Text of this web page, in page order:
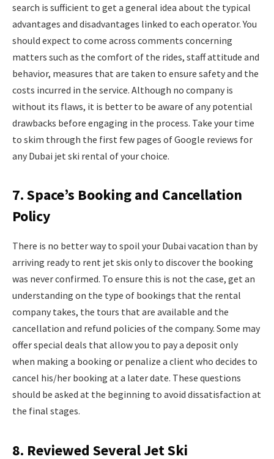
search is sufficient to get a general idea about the typical
advantages and disadvantages linked to each operator. You
should expect to come across comments concerning
matters such as the comfort of the rides, staff attitude and
behavior, measures that are taken to ensure safety and the
costs incurred in the service. Although no company is
without its flaws, it is better to be aware of any potential
drawbacks before engaging in the process. Take your time
to skim through the first few pages of Google reviews for
any Dubai jet ski rental of your choice.
7. Space’s Booking and Cancellation
Policy
There is no better way to spoil your Dubai vacation than by
arriving ready to rent jet skis only to discover the booking
was never confirmed. To ensure this is not the case, get an
understanding on the type of bookings that the rental
company takes, the tours that are available and the
cancellation and refund policies of the company. Some may
offer special deals that allow you to pay a deposit only
when making a booking or penalize a client who decides to
cancel his/her booking at a later date. These questions
should be asked at the beginning to avoid dissatisfaction at
the final stages.
8. Reviewed Several Jet Ski